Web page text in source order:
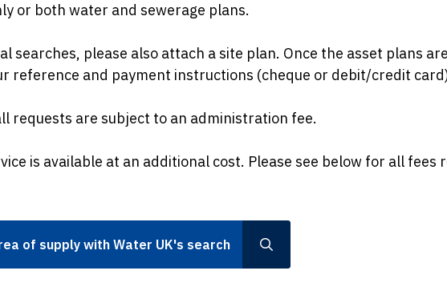
or both water and sewerage plans.
searches, please also attach a site plan. Once the asset plans
reference and payment instructions (cheque or debit/credit
requests are subject to an administration fee.
is available at an additional cost. Please see below for all fees
of supply with Water UK's search